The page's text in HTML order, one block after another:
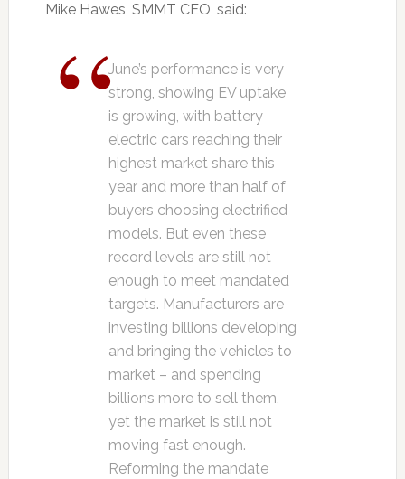
Mike Hawes, SMMT CEO, said:
June’s performance is very
strong, showing EV uptake
is growing, with battery
electric cars reaching their
highest market share this
year and more than half of
buyers choosing electrified
models. But even these
record levels are still not
enough to meet mandated
targets. Manufacturers are
investing billions developing
and bringing the vehicles to
market – and spending
billions more to sell them,
yet the market is still not
moving fast enough.
Reforming the mandate